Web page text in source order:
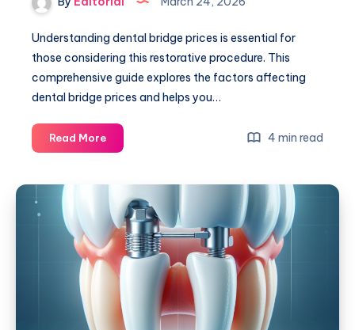
Understanding dental bridge prices is essential for
those considering this restorative procedure. This
comprehensive guide explores the factors affecting
dental bridge prices and helps you…
Read MoreDental
Bridge
Comprehensive
Guide
to
Costs
4 min read